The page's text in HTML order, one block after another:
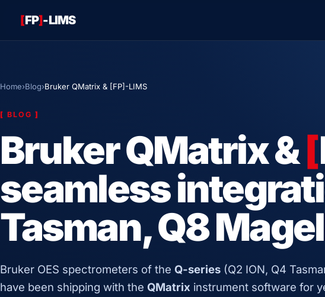
[FP]-LIMS
Home›Blog›Bruker QMatrix & [FP]-LIMS
[ BLOG ]
Bruker QMatrix &[
seamless
Tasman, Q8
Bruker OES spectrometers of the Q-series (Q2 ION, Q4
have been shipping with the QMatrix instrument software for